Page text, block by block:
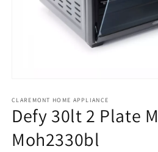
1
in
modal
CLAREMONT HOME APPLIANCE
Defy 30lt 2 Plate
Moh2330bl